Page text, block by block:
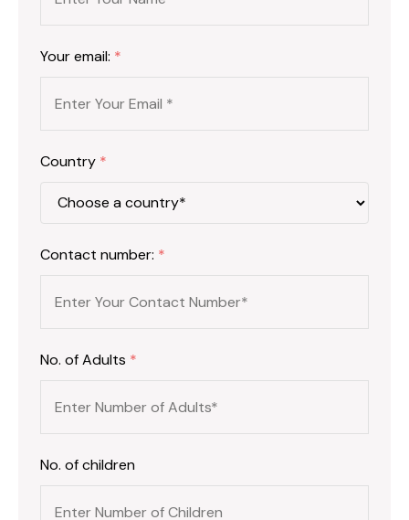
Your email: *
Country *
Contact number: *
No. of Adults *
No. of children